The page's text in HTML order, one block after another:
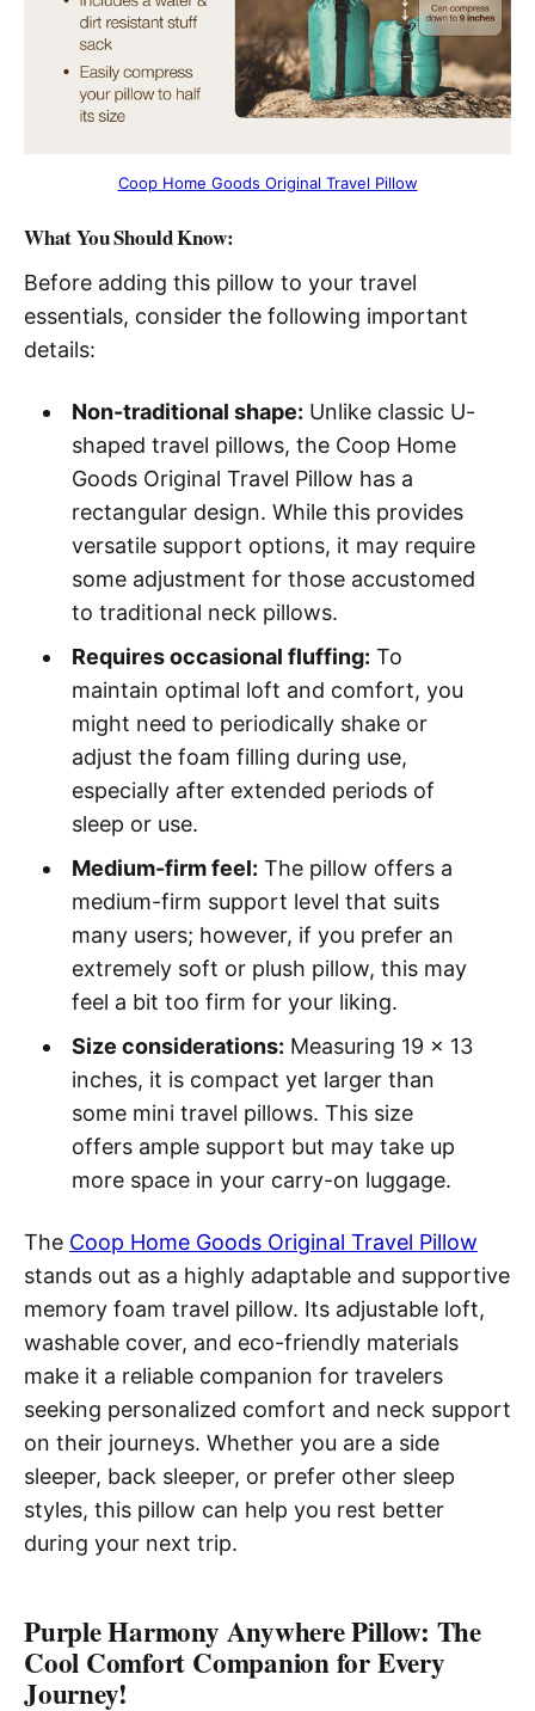
Coop Home Goods Original Travel Pillow
What You Should Know:
Before adding this pillow to your travel
essentials, consider the following important
details:
Non-traditional shape: Unlike classic U-
shaped travel pillows, the Coop Home
Goods Original Travel Pillow has a
rectangular design. While this provides
versatile support options, it may require
some adjustment for those accustomed
to traditional neck pillows.
Requires occasional fluffing: To
maintain optimal loft and comfort, you
might need to periodically shake or
adjust the foam filling during use,
especially after extended periods of
sleep or use.
Medium-firm feel: The pillow offers a
medium-firm support level that suits
many users; however, if you prefer an
extremely soft or plush pillow, this may
feel a bit too firm for your liking.
Size considerations: Measuring 19 x 13
inches, it is compact yet larger than
some mini travel pillows. This size
offers ample support but may take up
more space in your carry-on luggage.
The Coop Home Goods Original Travel Pillow
stands out as a highly adaptable and supportive
memory foam travel pillow. Its adjustable loft,
washable cover, and eco-friendly materials
make it a reliable companion for travelers
seeking personalized comfort and neck support
on their journeys. Whether you are a side
sleeper, back sleeper, or prefer other sleep
styles, this pillow can help you rest better
during your next trip.
Purple Harmony Anywhere Pillow: The
Cool Comfort Companion for Every
Journey!